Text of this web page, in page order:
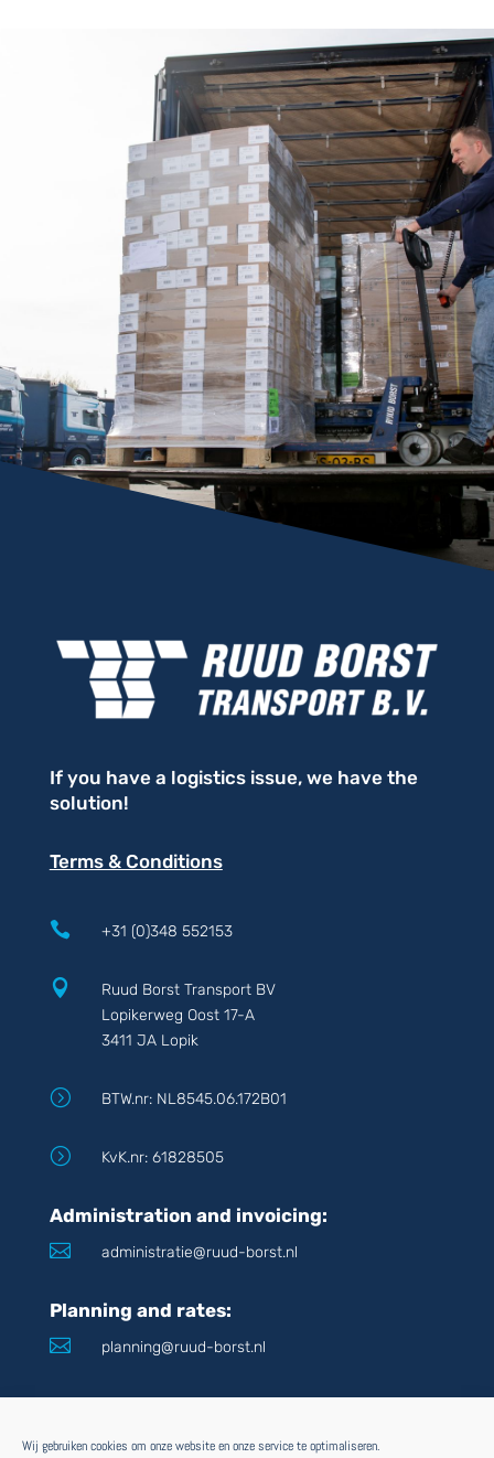
Wij gebruiken cookies om onze website en onze service te optimaliseren.
If you have a logistics issue, we have the
solution!
Terms & Conditions
 +31 (0)348 552153

Ruud Borst Transport BV
Lopikerweg Oost 17-A
3411 JA Lopik
= BTW.nr: NL8545.06.172B01
= KvK.nr: 61828505
Administration and invoicing:
 administratie@ruud-borst.nl
Planning and rates:
 planning@ruud-borst.nl
POD inquiries:
 pod@ruud-borst.nl